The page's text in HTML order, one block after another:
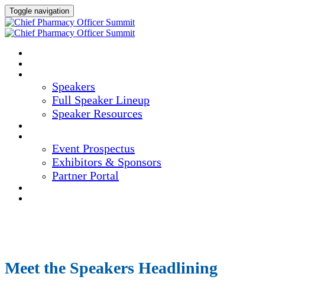
Toggle navigation
Speakers
Full Speaker Lineup
Speaker Resources
Event Prospectus
Exhibitors & Sponsors
Partner Portal
Meet the Speakers Headlining